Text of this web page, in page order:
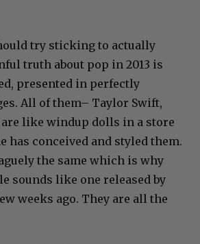
try sticking to actually
truth about pop in 2013 is
presented in perfectly
All of them– Taylor Swift,
like windup dolls in a store
has conceived and styled them.
the same which is why
sounds like one released by
weeks ago. They are all the